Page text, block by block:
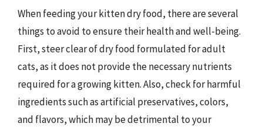
When feeding your kitten dry food, there are several
things to avoid to ensure their health and well-being.
First, steer clear of dry food formulated for adult
cats, as it does not provide the necessary nutrients
required for a growing kitten. Also, check for harmful
ingredients such as artificial preservatives, colors,
and flavors, which may be detrimental to your